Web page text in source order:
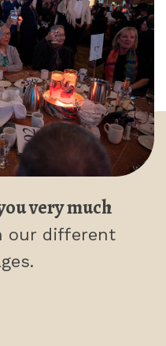
very much
our different